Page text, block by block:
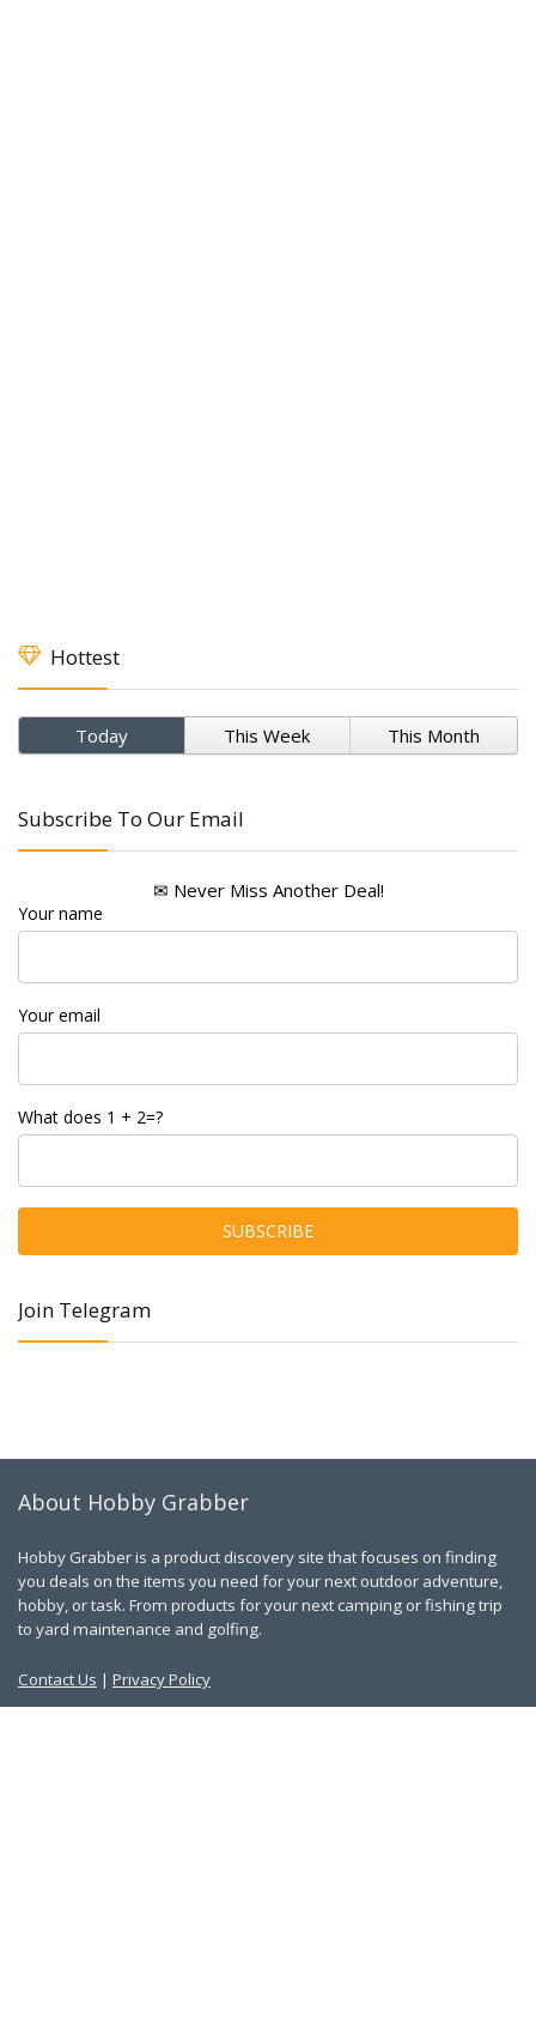
Hottest
Today This Week This Month
Subscribe To Our Email
✉ Never Miss Another Deal!
Your name
Your email
What does 1 + 2=?
Join Telegram
About Hobby Grabber
Hobby Grabber is a product discovery site that focuses on finding
you deals on the items you need for your next outdoor adventure,
hobby, or task. From products for your next camping or fishing trip
to yard maintenance and golfing.
Contact Us | Privacy Policy